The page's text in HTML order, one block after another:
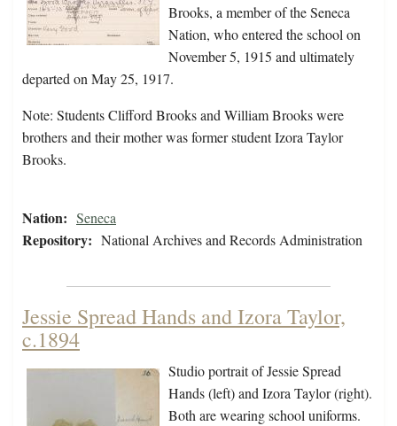
Brooks, a member of the Seneca
Nation, who entered the school on
November 5, 1915 and ultimately
departed on May 25, 1917.
Note: Students Clifford Brooks and William Brooks were
brothers and their mother was former student Izora Taylor
Brooks.
Nation: Seneca
Repository: National Archives and Records Administration
Jessie Spread Hands and Izora Taylor,
c.1894
Studio portrait of Jessie Spread
Hands (left) and Izora Taylor (right).
Both are wearing school uniforms.